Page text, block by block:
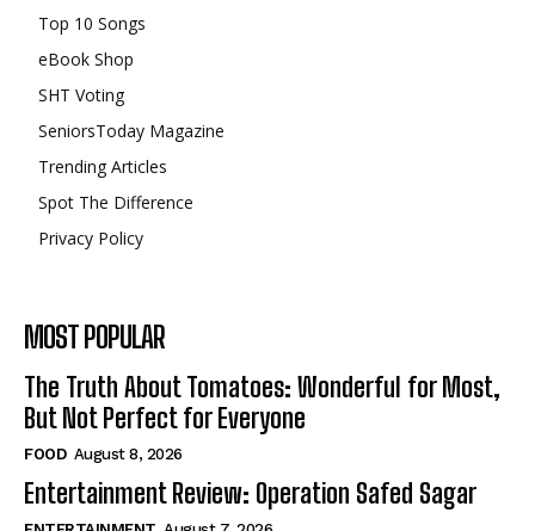
Top 10 Songs
eBook Shop
SHT Voting
SeniorsToday Magazine
Trending Articles
Spot The Difference
Privacy Policy
MOST POPULAR
The Truth About Tomatoes: Wonderful for Most,
But Not Perfect for Everyone
FOOD August 8, 2026
Entertainment Review: Operation Safed Sagar